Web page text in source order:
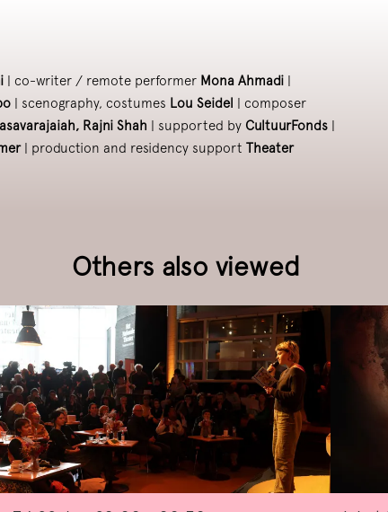
| co-writer / remote performer Mona Ahmadi |
| scenography, costumes Lou Seidel | composer
Rajni Shah | supported by CultuurFonds |
| production and residency support Theater
Others also viewed